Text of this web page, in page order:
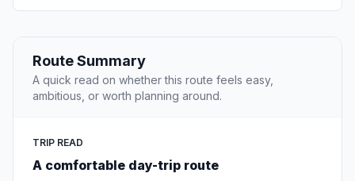
Route Summary
A quick read on whether this route feels easy,
ambitious, or worth planning around.
TRIP READ
A comfortable day-trip route